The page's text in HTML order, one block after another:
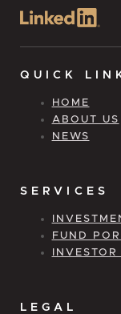
QUICK
HOME
ABOUT US
NEWS
SERVICES
FUND
LEGAL